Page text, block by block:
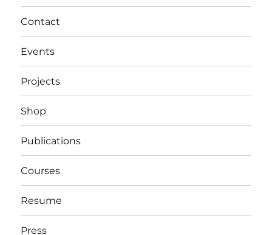
Contact
Events
Projects
Shop
Publications
Courses
Resume
Press